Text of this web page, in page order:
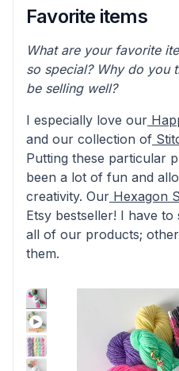
Favorite items
What are your favorite
so special? Why do you
be selling well?
I especially love our
and our collection of
Putting these particular
been a lot of fun and
creativity. Our Hexagon
Etsy bestseller! I have
all of our products;
them.